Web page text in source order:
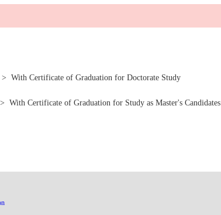
Certificate of Graduation for Doctorate Study
Certificate of Graduation for Study as Master's Candidates